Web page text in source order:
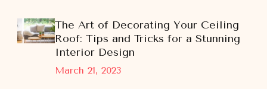
March 21, 2023
The Art of Decorating Your Ceiling
Roof: Tips and Tricks for a Stunning
Interior Design